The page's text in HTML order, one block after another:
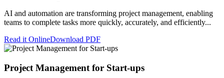
AI and automation are transforming project management, enabling
teams to complete tasks more quickly, accurately, and efficiently...
Read it OnlineDownload PDF
Project Management for Start-ups